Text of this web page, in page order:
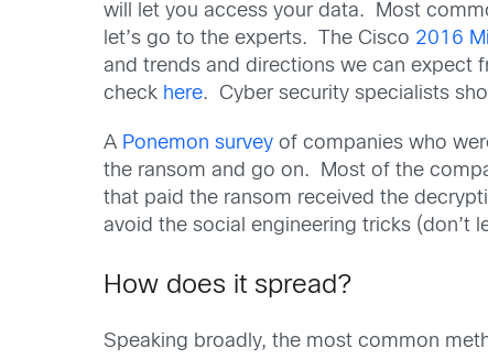
will let you access your data. Most
let’s go to the experts. The Cisco 2016
and trends and directions we can expect
check here. Cyber security specialists
A Ponemon survey of companies who
the ransom and go on. Most of the
that paid the ransom received the
avoid the social engineering tricks (don’t
How does it spread?
Speaking broadly, the most common